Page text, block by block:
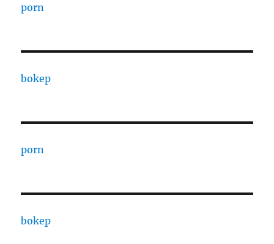
porn
bokep
porn
bokep